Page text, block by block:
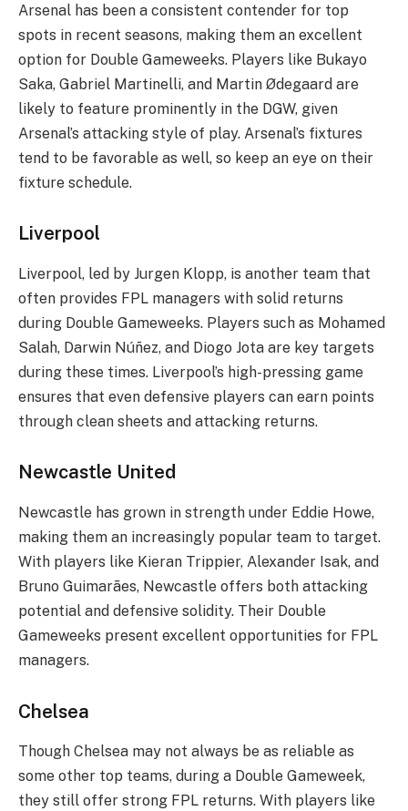
Arsenal has been a consistent contender for top
spots in recent seasons, making them an excellent
option for Double Gameweeks. Players like Bukayo
Saka, Gabriel Martinelli, and Martin Ødegaard are
likely to feature prominently in the DGW, given
Arsenal’s attacking style of play. Arsenal’s fixtures
tend to be favorable as well, so keep an eye on their
fixture schedule.
Liverpool
Liverpool, led by Jurgen Klopp, is another team that
often provides FPL managers with solid returns
during Double Gameweeks. Players such as Mohamed
Salah, Darwin Núñez, and Diogo Jota are key targets
during these times. Liverpool’s high-pressing game
ensures that even defensive players can earn points
through clean sheets and attacking returns.
Newcastle United
Newcastle has grown in strength under Eddie Howe,
making them an increasingly popular team to target.
With players like Kieran Trippier, Alexander Isak, and
Bruno Guimarães, Newcastle offers both attacking
potential and defensive solidity. Their Double
Gameweeks present excellent opportunities for FPL
managers.
Chelsea
Though Chelsea may not always be as reliable as
some other top teams, during a Double Gameweek,
they still offer strong FPL returns. With players like